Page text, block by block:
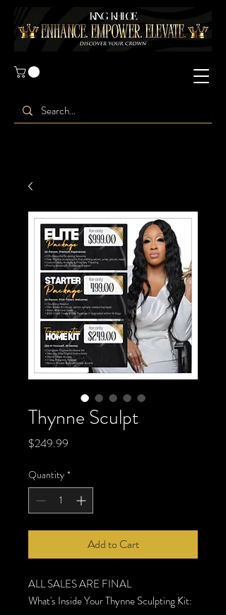
Thynne Sculpt
$249.99
Quantity *
Add to Cart
ALL SALES ARE FINAL
What's Inside Your Thynne Sculpting Kit: